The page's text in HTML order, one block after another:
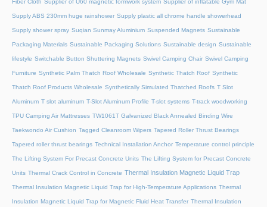
Fiber Cloth Supplier of U60 magnetic formwork system Supplier of inflatable Gym Mat
Supply ABS 230mm huge rainshower Supply plastic all chrome handle showerhead
Supply shower spray Suqian Sunmay Aluminium Suspended Magnets Sustainable
Packaging Materials Sustainable Packaging Solutions Sustainable design Sustainable
lifestyle Switchable Button Shuttering Magnets Swivel Camping Chair Swivel Camping
Furniture Synthetic Palm Thatch Roof Wholesale Synthetic Thatch Roof Synthetic
Thatch Roof Products Wholesale Synthetically Simulated Thatched Roofs T Slot
Aluminum T slot aluminum T-Slot Aluminum Profile T-slot systems T-track woodworking
TPU Camping Air Mattresses TW1061T Galvanized Black Annealed Binding Wire
Taekwondo Air Cushion Tagged Cleanroom Wipers Tapered Roller Thrust Bearings
Tapered roller thrust bearings Technical Installation Anchor Temperature control principle
The Lifting System For Precast Concrete Units The Lifting System for Precast Concrete
Units Thermal Crack Control in Concrete Thermal Insulation Magnetic Liquid Trap
Thermal Insulation Magnetic Liquid Trap for High-Temperature Applications Thermal
Insulation Magnetic Liquid Trap for Magnetic Fluid Heat Transfer Thermal Insulation